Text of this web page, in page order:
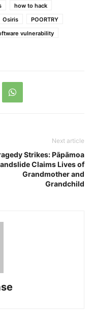
how to hack
Osiris
POORTRY
vulnerability
Next article
Strikes: Pāpāmoa
Claims Lives of
Grandmother and
Grandchild